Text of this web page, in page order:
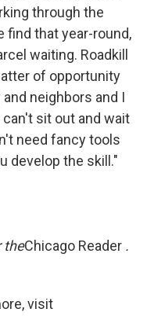
through the
find that year-round,
waiting. Roadkill
of opportunity
neighbors and I
can't sit out and wait
need fancy tools
develop the skill."
theChicago Reader .
visit